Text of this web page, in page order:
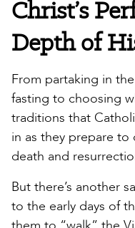
Christ’s
Depth of
From partaking in
fasting to choosing
traditions that
in as they prepare to
death and
But there’s another
to the early days of